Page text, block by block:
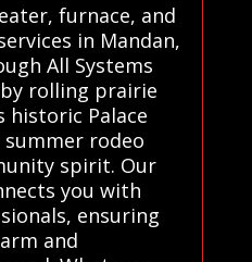
furnace, and
in Mandan,
All Systems
by rolling prairie
historic Palace
summer rodeo
spirit. Our
you with
ensuring
and